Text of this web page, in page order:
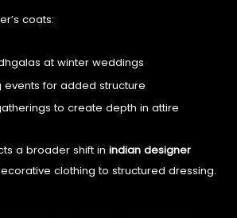
coats:
at winter weddings
events for added structure
to create depth in attire
a broader shift inindian designer
clothing to structured dressing.